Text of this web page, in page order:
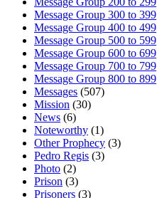
Message Group 300 to 399
Message Group 400 to 499
Message Group 500 to 599
Message Group 600 to 699
Message Group 700 to 799
Message Group 800 to 899
Messages (507)
Mission (30)
News (6)
Noteworthy (1)
Other Prophecy (3)
Pedro Regis (3)
Photo (2)
Prison (3)
Prisoners (3)